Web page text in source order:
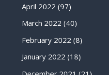
April 2022 (97)
March 2022 (40)
February 2022 (8)
January 2022 (18)